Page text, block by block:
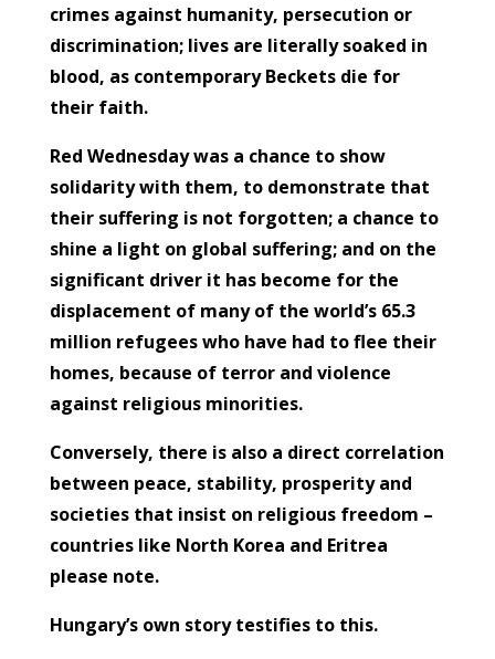
crimes against humanity, persecution or
discrimination; lives are literally soaked in
blood, as contemporary Beckets die for
their faith.
Red Wednesday was a chance to show
solidarity with them, to demonstrate that
their suffering is not forgotten; a chance to
shine a light on global suffering; and on the
significant driver it has become for the
displacement of many of the world’s 65.3
million refugees who have had to flee their
homes, because of terror and violence
against religious minorities.
Conversely, there is also a direct correlation
between peace, stability, prosperity and
societies that insist on religious freedom –
countries like North Korea and Eritrea
please note.
Hungary’s own story testifies to this.